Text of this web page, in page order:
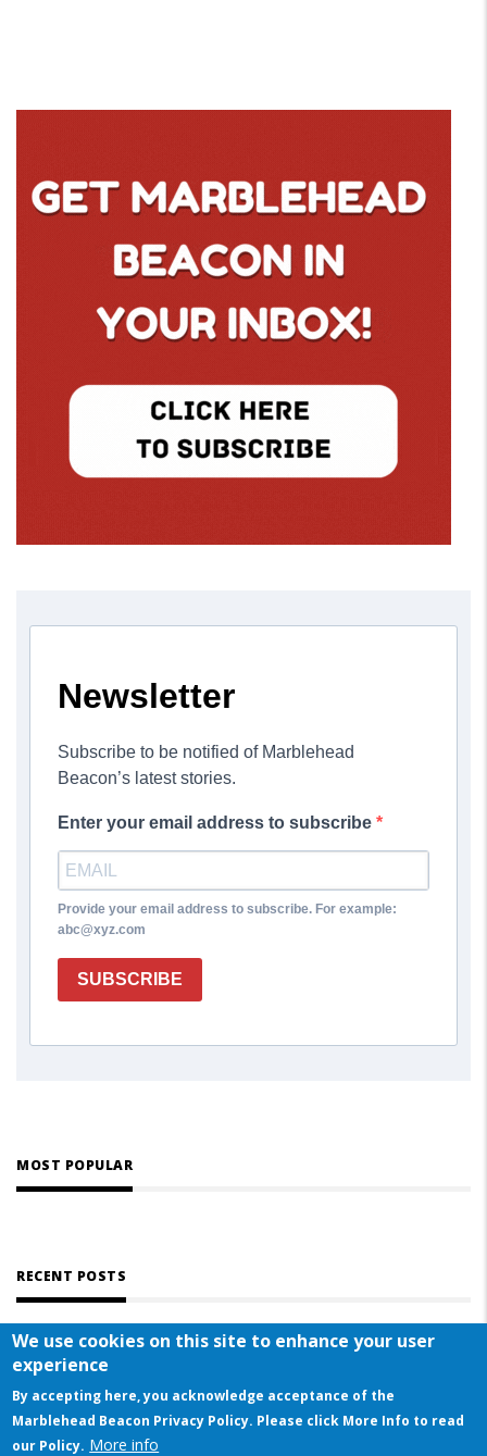
Newsletter
Subscribe to be notified of Marblehead
Beacon’s latest stories.
Enter your email address to subscribe
Provide your email address to subscribe. For example:
abc@xyz.com
SUBSCRIBE
MOST POPULAR
RECENT POSTS
© COPYRIGHT 2023 BY MARBLEHEAD BEACON
We use cookies on this site to enhance your user
experience
By accepting here, you acknowledge acceptance of the
Marblehead Beacon Privacy Policy. Please click More Info to read
our Policy. More info